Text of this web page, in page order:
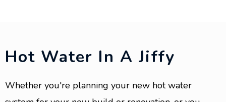
Hot Water In A Jiffy
Whether you're planning your new hot water